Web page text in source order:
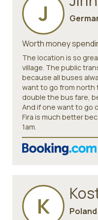
J
Worth money
The location is so
village. The public
because all buses
want to go from
double the bus fare,
And if one want to go
Fira is much better
1am.
K Poland